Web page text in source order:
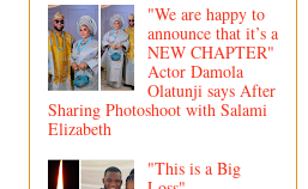
"We are happy to
announce that it’s a
NEW CHAPTER"
Actor Damola
Olatunji says After
Sharing Photoshoot with Salami
Elizabeth
"This is a Big